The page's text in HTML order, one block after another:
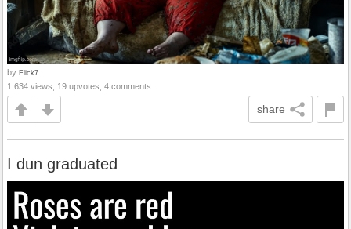
by Flick7
1,634 views, 19 upvotes, 4 comments
share
I dun graduated